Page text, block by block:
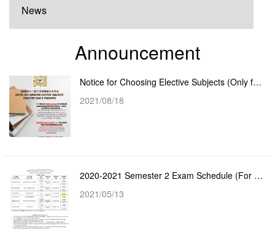
News
Announcement
Notice for Choosing Elective Subjects (Only for Year 2 Students)
2021/08/18
2020-2021 Semester 2 Exam Schedule (For Year 2 - Year 4 Students)
2021/05/13